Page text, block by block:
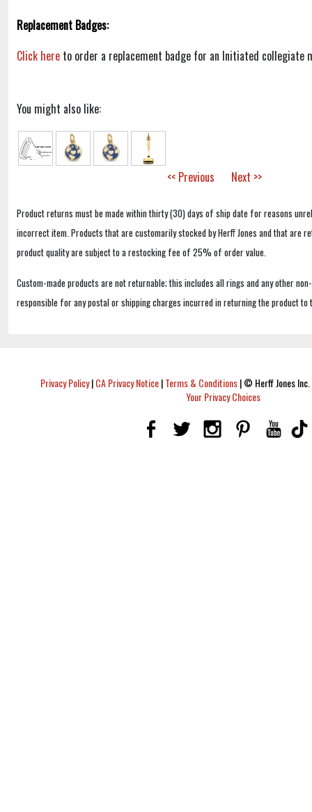
Replacement Badges:
Click here to order a replacement badge for an Initiated collegiate
You might also like:
<< Previous Next >>
Product returns must be made within thirty (30) days of ship date for reasons
incorrect item. Products that are customarily stocked by Herff Jones and that are
product quality are subject to a restocking fee of 25% of order value.
Custom-made products are not returnable; this includes all rings and any other
responsible for any postal or shipping charges incurred in returning the product to
Privacy Policy|CA Privacy Notice|Terms & Conditions|© Herff Jones
Your Privacy Choices